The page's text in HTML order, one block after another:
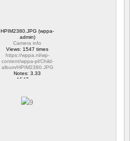
HPIM2380.JPG (wppa-
admin)
Camera info
Views: 1547 times
https://wppa.nl/wp-
content/wppa-pl/Child-
album/HPIM2380.JPG
Notes: 3.33
1547 vus